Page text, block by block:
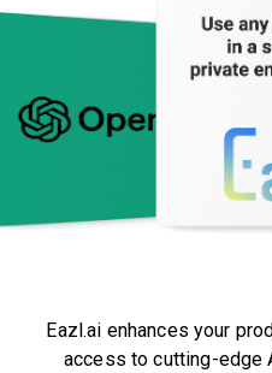
Eazl.ai enhances your
access to cutting-edge